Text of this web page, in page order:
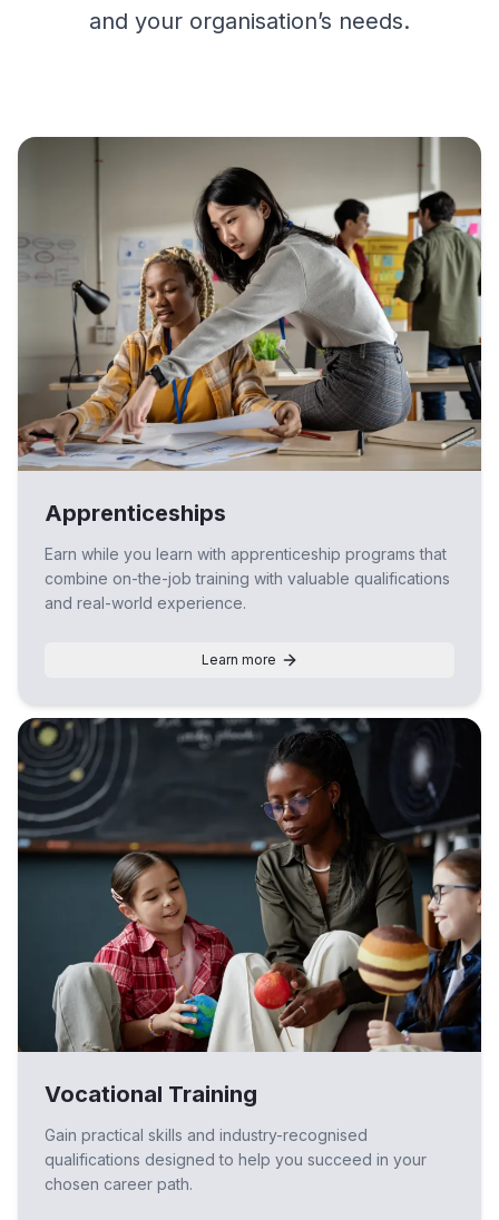
and your organisation’s needs.
Apprenticeships
Earn while you learn with apprenticeship programs that
combine on-the-job training with valuable qualifications
and real-world experience.
Learn more
Vocational Training
Gain practical skills and industry-recognised
qualifications designed to help you succeed in your
chosen career path.